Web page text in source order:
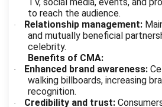
TV, social media, events, and
to reach the audience.
· Relationship management:
and mutually beneficial
celebrity.
Benefits of CMA:
· Enhanced brand awareness:
walking billboards, increasing
recognition.
· Credibility and trust: